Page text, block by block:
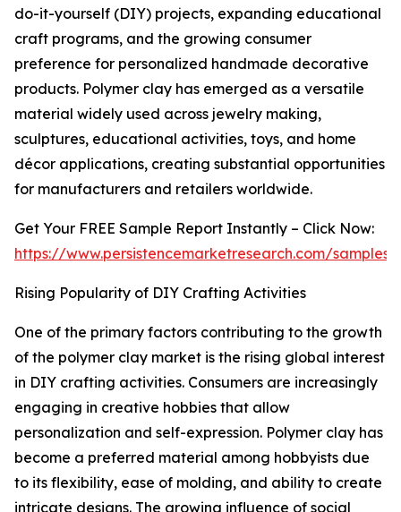
do-it-yourself (DIY) projects, expanding educational
craft programs, and the growing consumer
preference for personalized handmade decorative
products. Polymer clay has emerged as a versatile
material widely used across jewelry making,
sculptures, educational activities, toys, and home
décor applications, creating substantial opportunities
for manufacturers and retailers worldwide.
Get Your FREE Sample Report Instantly – Click Now:
https://www.persistencemarketresearch.com/samples/
Rising Popularity of DIY Crafting Activities
One of the primary factors contributing to the growth
of the polymer clay market is the rising global interest
in DIY crafting activities. Consumers are increasingly
engaging in creative hobbies that allow
personalization and self-expression. Polymer clay has
become a preferred material among hobbyists due
to its flexibility, ease of molding, and ability to create
intricate designs. The growing influence of social